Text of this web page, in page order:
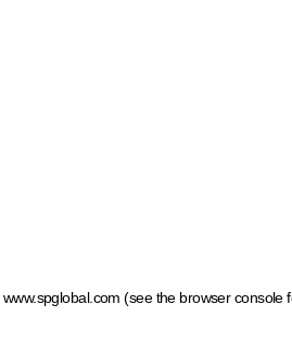
www.spglobal.com (see the browser console